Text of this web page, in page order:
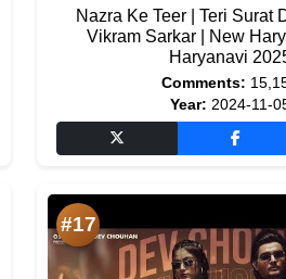
Nazra Ke Teer | Teri Surat
Vikram Sarkar | New
Haryanavi
Comments:
Year: 2024-11-
#17